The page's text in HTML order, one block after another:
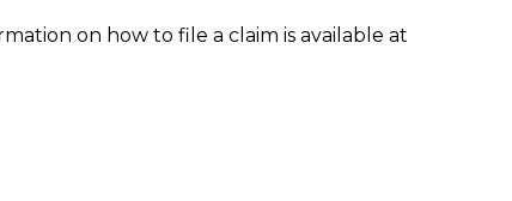
on how to file a claim is available at